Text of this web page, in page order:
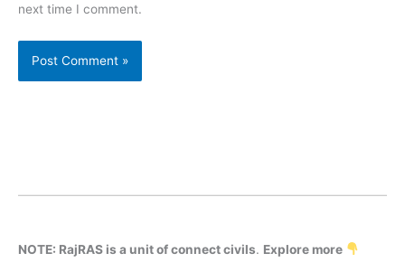
next time I comment.
NOTE: RajRAS is a unit of connect civils. Explore more